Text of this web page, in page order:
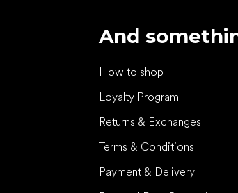
And
How to shop
Loyalty Program
Returns & Exchanges
Terms & Conditions
Payment & Delivery